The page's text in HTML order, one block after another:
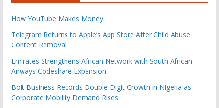
How YouTube Makes Money
Telegram Returns to Apple’s App Store After Child Abuse
Content Removal
Emirates Strengthens African Network with South African
Airways Codeshare Expansion
Bolt Business Records Double-Digit Growth in Nigeria as
Corporate Mobility Demand Rises